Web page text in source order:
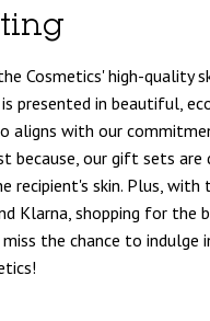
Cosmetics' high-quality
presented in beautiful,
aligns with our
because, our gift sets
skin. Plus, with
Klarna, shopping for the
the chance to